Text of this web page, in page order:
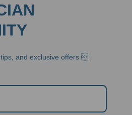
and exclusive offers 